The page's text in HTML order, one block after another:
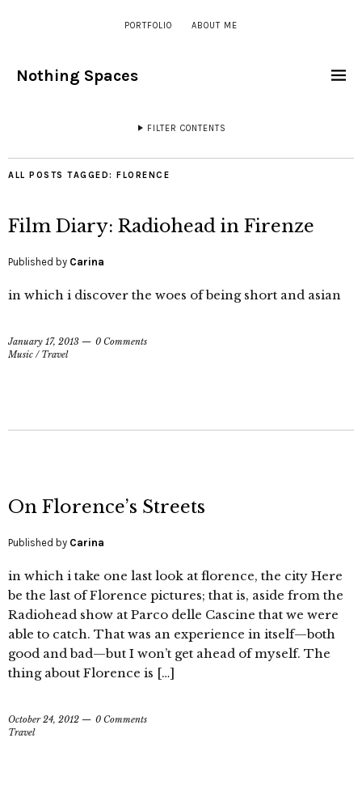
PORTFOLIO ABOUT ME
Nothing Spaces
FILTER CONTENTS
ALL POSTS TAGGED: FLORENCE
Film Diary: Radiohead in Firenze
Published by Carina
in which i discover the woes of being short and asian
January 17, 2013
0 Comments
Music / Travel
On Florence’s Streets
Published by Carina
in which i take one last look at florence, the city Here
be the last of Florence pictures; that is, aside from the
Radiohead show at Parco delle Cascine that we were
able to catch. That was an experience in itself—both
good and bad—but I won’t get ahead of myself. The
thing about Florence is […]
October 24, 2012
0 Comments
Travel